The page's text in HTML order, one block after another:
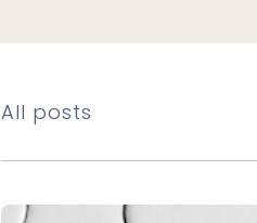
All posts